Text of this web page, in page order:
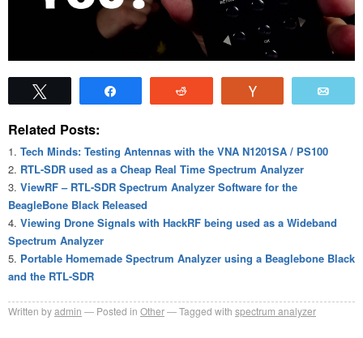
Related Posts:
Tech Minds: Testing Antennas with the VNA N1201SA / PS100
RTL-SDR used as a Cheap Real Time Spectrum Analyzer
ViewRF – RTL-SDR Spectrum Analyzer Software for the
BeagleBone Black Released
Viewing Drone Signals with HackRF being used as a Wideband
Spectrum Analyzer
Portable Homemade Spectrum Analyzer using a Beaglebone Black
and the RTL-SDR
Written byadmin Posted in Other Tagged with spectrum analyzer